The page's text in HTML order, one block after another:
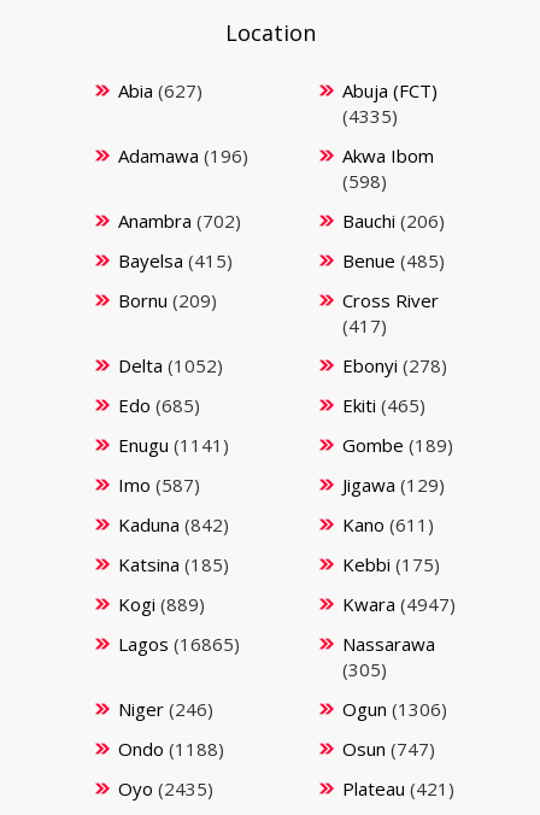
Location
Abia (627)
Abuja (FCT)
(4335)
Adamawa (196)
Akwa Ibom
(598)
Anambra (702) Bauchi (206)
Bayelsa (415) Benue (485)
Bornu (209)
Cross River
(417)
Delta (1052) Ebonyi (278)
Edo (685) Ekiti (465)
Enugu (1141) Gombe (189)
Imo (587) Jigawa (129)
Kaduna (842) Kano (611)
Katsina (185) Kebbi (175)
Kogi (889) Kwara (4947)
Lagos (16865)
Nassarawa
(305)
Niger(246) Ogun (1306)
Ondo (1188) Osun (747)
Oyo (2435) Plateau (421)